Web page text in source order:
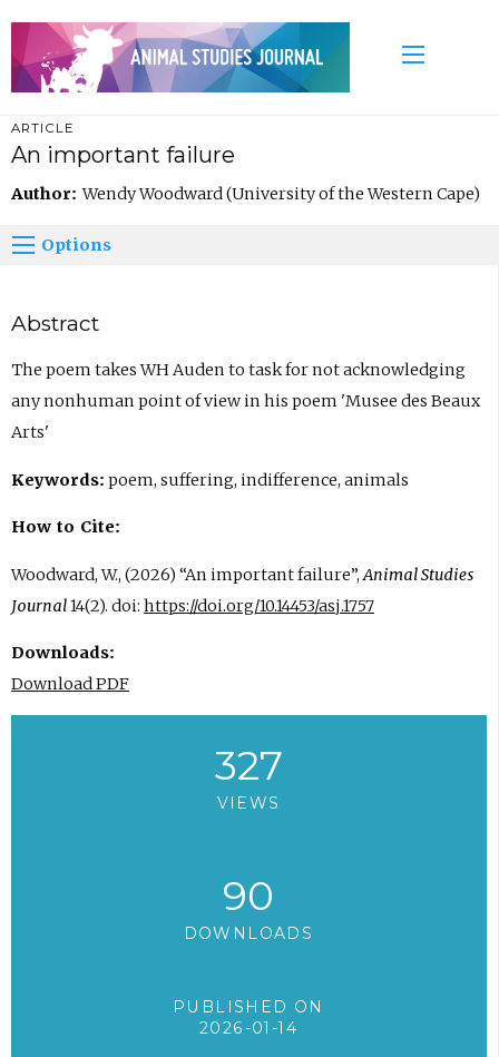
ARTICLE
An important failure
Author:Wendy Woodward (University of the Western Cape)
Options
Abstract
The poem takes WH Auden to task for not acknowledging
any nonhuman point of view in his poem 'Musee des Beaux
Arts'
Keywords: poem, suffering, indifference, animals
How to Cite:
Woodward, W., (2026) “An important failure”, Animal Studies
Journal14(2). doi: https://doi.org/10.14453/asj.1757
Downloads:
Download PDF
327
VIEWS
90
DOWNLOADS
PUBLISHED ON
2026-01-14